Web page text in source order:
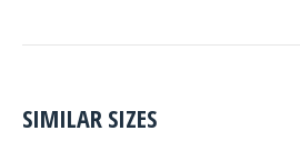
SIMILAR SIZES